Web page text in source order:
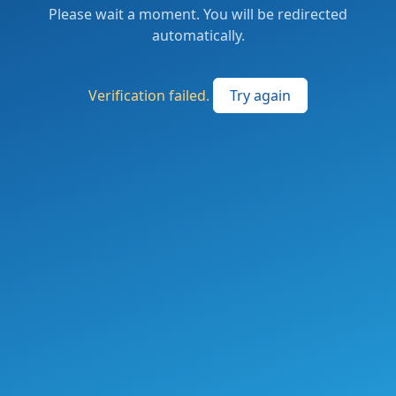
Please wait a moment. You will be redirected
automatically.
Verification failed. Try again